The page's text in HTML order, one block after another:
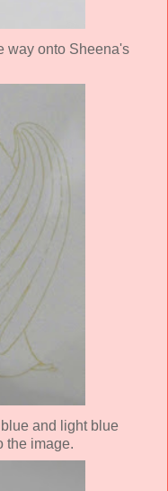
way onto Sheena's
and light blue
the image.